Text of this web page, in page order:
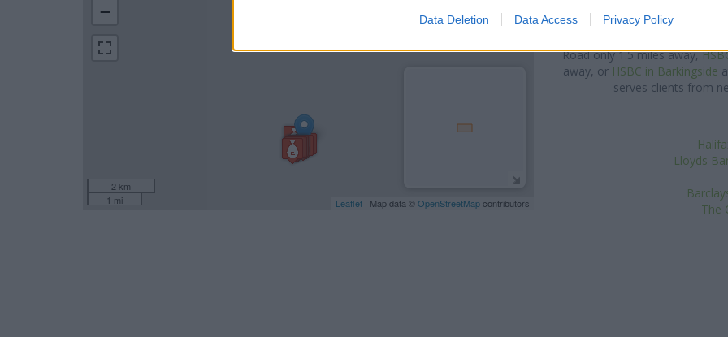
Data Deletion Data Access Privacy Policy
−
2 km
1 mi
Leaflet | Map data ©OpenStreetMapcontributors
Road only 1.5 miles away,
away, or HSBC in Barkingside
serves clients from
Lloyds
The